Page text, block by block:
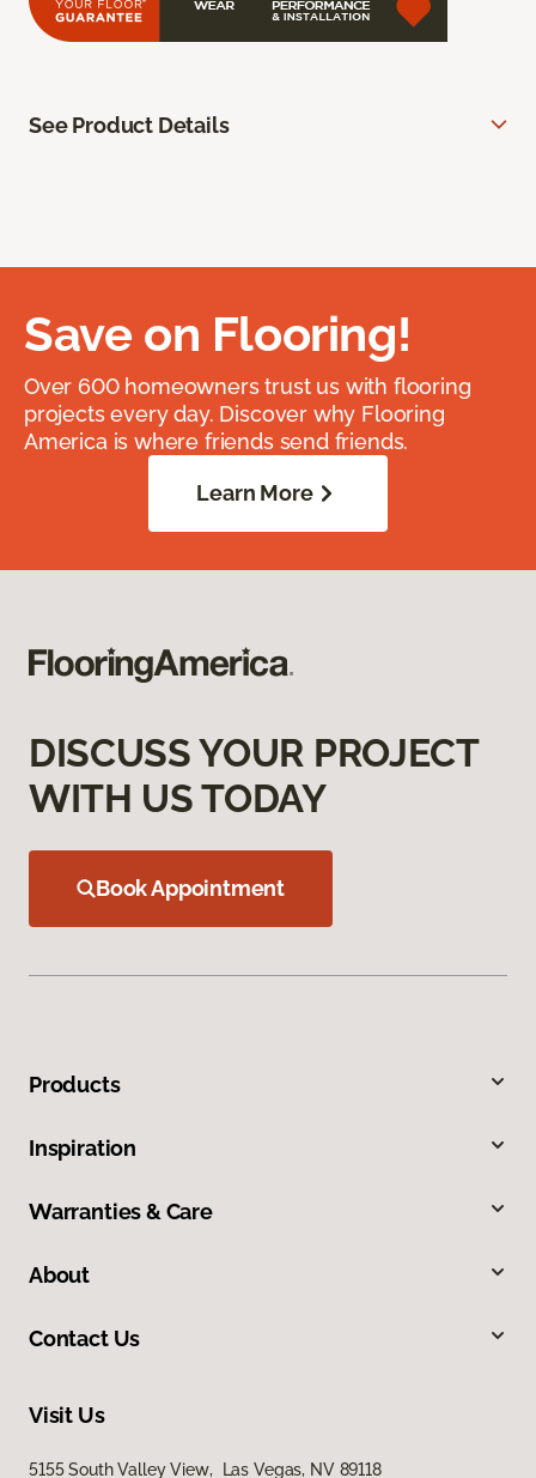
See Product Details
Save on Flooring!
Over 600 homeowners trust us with flooring
projects every day. Discover why Flooring
America is where friends send friends.
Learn More
DISCUSS YOUR PROJECT
WITH US TODAY
Book Appointment
Products
Inspiration
Warranties & Care
About
Contact Us
Visit Us
5155 South Valley View, Las Vegas, NV 89118